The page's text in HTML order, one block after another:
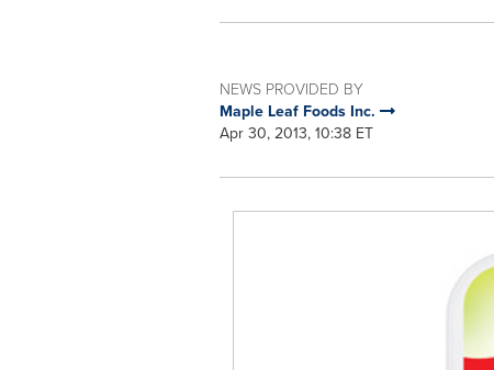
NEWS PROVIDED BY
Maple Leaf Foods Inc.
Apr 30, 2013, 10:38 ET